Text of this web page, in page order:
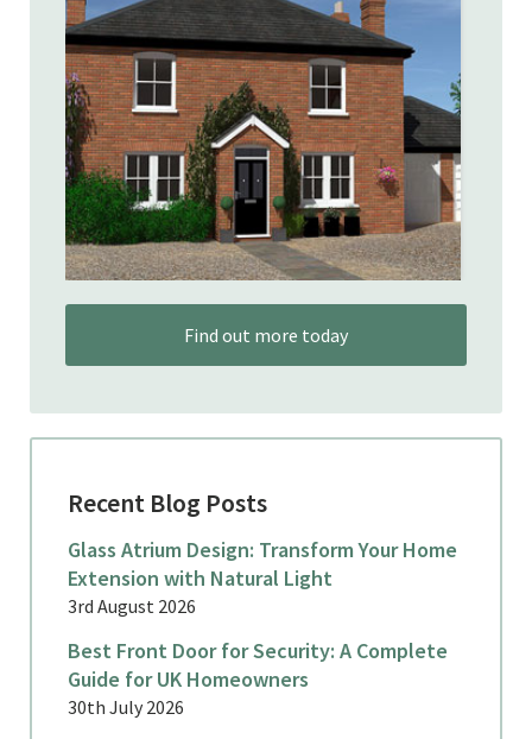
Find out more today
Recent Blog Posts
Glass Atrium Design: Transform Your Home
Extension with Natural Light
3rd August 2026
Best Front Door for Security: A Complete
Guide for UK Homeowners
30th July 2026